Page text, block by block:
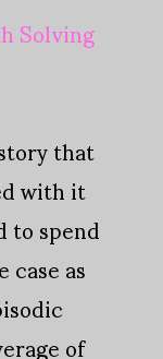
Solving
that
with it
spend
as